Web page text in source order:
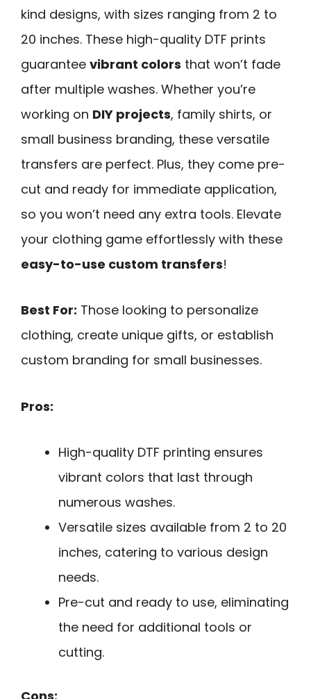
kind designs, with sizes ranging from 2 to
20 inches. These high-quality DTF prints
guarantee vibrant colors that won’t fade
after multiple washes. Whether you’re
working on DIY projects, family shirts, or
small business branding, these versatile
transfers are perfect. Plus, they come pre-
cut and ready for immediate application,
so you won’t need any extra tools. Elevate
your clothing game effortlessly with these
easy-to-use custom transfers!
Best For: Those looking to personalize
clothing, create unique gifts, or establish
custom branding for small businesses.
Pros:
High-quality DTF printing ensures
vibrant colors that last through
numerous washes.
Versatile sizes available from 2 to 20
inches, catering to various design
needs.
Pre-cut and ready to use, eliminating
the need for additional tools or
cutting.